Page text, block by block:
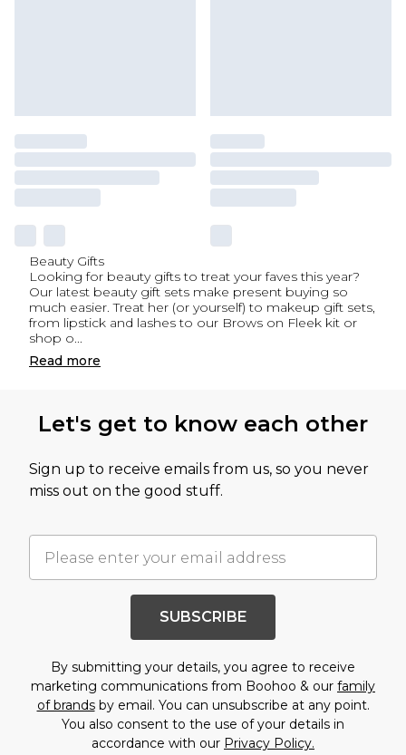
Beauty Gifts
Looking for beauty gifts to treat your faves this year?
Our latest beauty gift sets make present buying so
much easier. Treat her (or yourself) to makeup gift sets,
from lipstick and lashes to our Brows on Fleek kit or
shop o...
Read more
Let's get to know each other
Sign up to receive emails from us, so you never
miss out on the good stuff.
SUBSCRIBE
By submitting your details, you agree to receive
marketing communications from Boohoo & our family
of brandsby email. You can unsubscribe at any point.
You also consent to the use of your details in
accordance with our Privacy Policy.